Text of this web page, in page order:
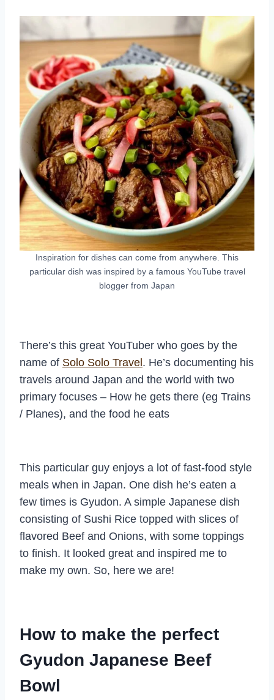
Inspiration for dishes can come from anywhere. This
particular dish was inspired by a famous YouTube travel
blogger from Japan
There’s this great YouTuber who goes by the
name of Solo Solo Travel. He’s documenting his
travels around Japan and the world with two
primary focuses – How he gets there (eg Trains
/ Planes), and the food he eats
This particular guy enjoys a lot of fast-food style
meals when in Japan. One dish he’s eaten a
few times is Gyudon. A simple Japanese dish
consisting of Sushi Rice topped with slices of
flavored Beef and Onions, with some toppings
to finish. It looked great and inspired me to
make my own. So, here we are!
How to make the perfect
Gyudon Japanese Beef
Bowl